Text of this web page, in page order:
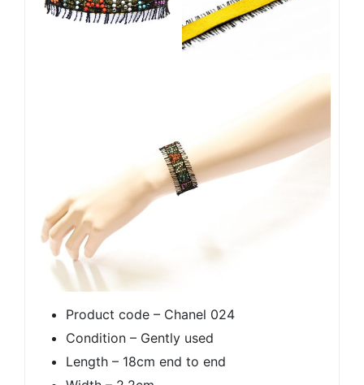
Product code – Chanel 024
Condition – Gently used
Length – 18cm end to end